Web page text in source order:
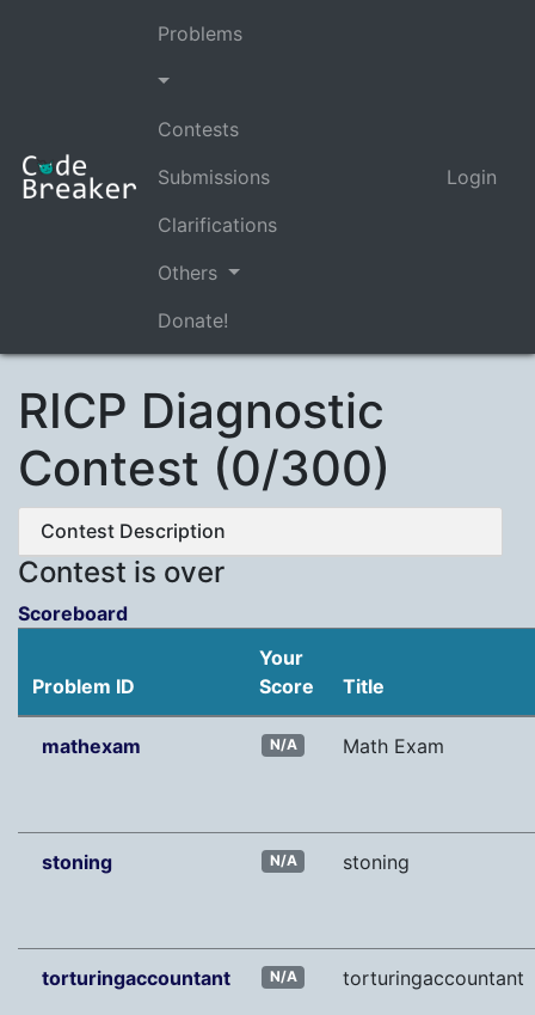
Problems
Contests
Submissions
Clarifications
Others
Donate!
Login
RICP Diagnostic
Contest (0/300)
Contest Description
Contest is over
Scoreboard
Problem ID
Your
Score
Title
mathexam N/A Math Exam
stoning N/A stoning
torturingaccountant N/A torturingaccountant